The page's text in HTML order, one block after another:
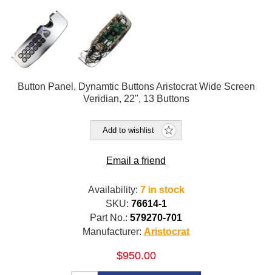
Button Panel, Dynamtic Buttons Aristocrat Wide Screen
Veridian, 22", 13 Buttons
Add to wishlist
Email a friend
Availability: 7 in stock
SKU: 76614-1
Part No.: 579270-701
Manufacturer: Aristocrat
$950.00